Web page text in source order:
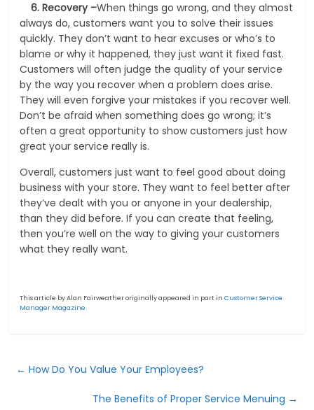
6.Recovery –When things go wrong, and they almost
always do, customers want you to solve their issues
quickly. They don’t want to hear excuses or who’s to
blame or why it happened, they just want it fixed fast.
Customers will often judge the quality of your service
by the way you recover when a problem does arise.
They will even forgive your mistakes if you recover well.
Don’t be afraid when something does go wrong; it’s
often a great opportunity to show customers just how
great your service really is.
Overall, customers just want to feel good about doing
business with your store. They want to feel better after
they’ve dealt with you or anyone in your dealership,
than they did before. If you can create that feeling,
then you’re well on the way to giving your customers
what they really want.
This article by Alan Fairweather originally appeared in part inCustomer Service
Manager Magazine.
← How Do You Value Your Employees?
The Benefits of Proper Service Menuing →